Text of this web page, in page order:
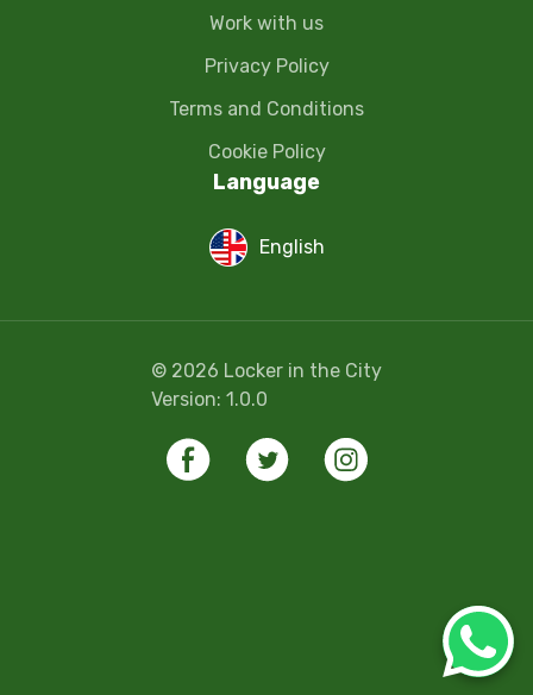
Work with us
Privacy Policy
Terms and Conditions
Cookie Policy
Language
English
© 2026 Locker in the City
Version: 1.0.0